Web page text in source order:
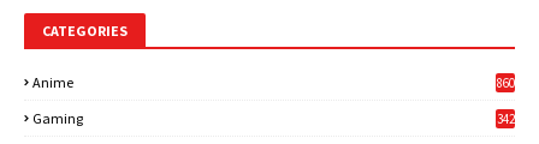
CATEGORIES
Anime 860
Gaming
342